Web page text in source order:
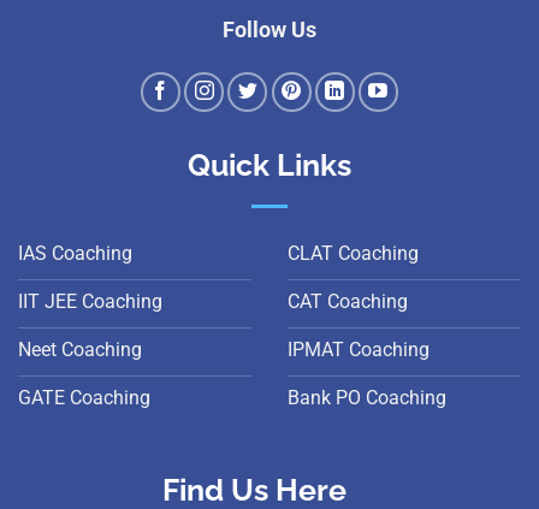
Follow Us
Quick Links
IAS Coaching
IIT JEE Coaching
Neet Coaching
GATE Coaching
CLAT Coaching
CAT Coaching
IPMAT Coaching
Bank PO Coaching
Find Us Here